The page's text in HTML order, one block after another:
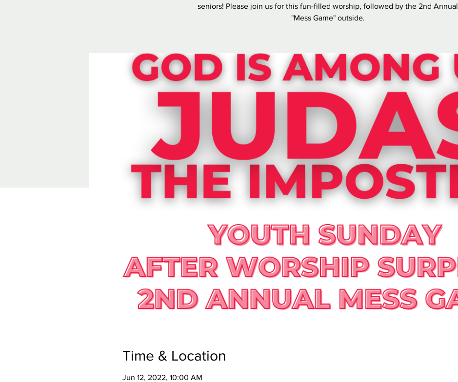
seniors! Please join us for this fun-filled worship, followed by the 2nd Annual
"Mess Game" outside.
Time & Location
Jun 12, 2022, 10:00 AM